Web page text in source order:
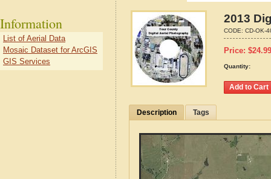
2013
CODE: CD-OK-
Price: $24.99
Quantity:
Description Tags
Information
List of Aerial Data
Mosaic Dataset for ArcGIS
GIS Services